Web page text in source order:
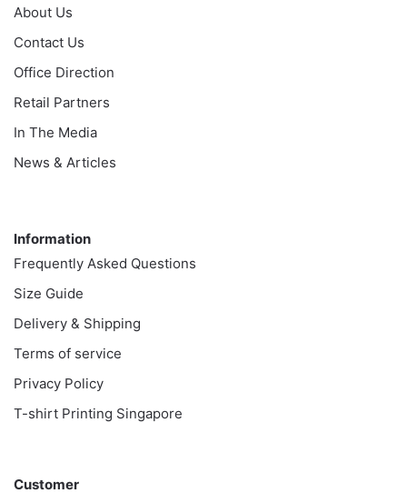
About Us
Contact Us
Office Direction
Retail Partners
In The Media
News & Articles
Information
Frequently Asked Questions
Size Guide
Delivery & Shipping
Terms of service
Privacy Policy
T-shirt Printing Singapore
Customer